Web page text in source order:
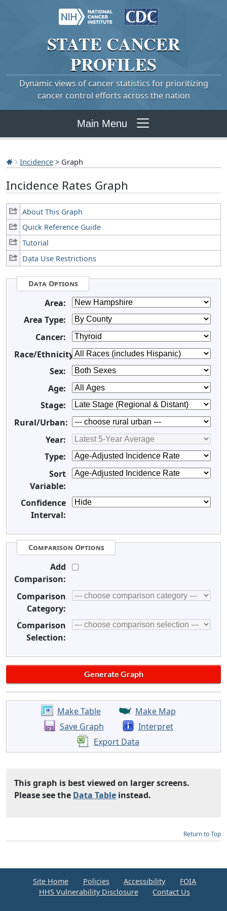
STATE CANCER
PROFILES
Dynamic views of cancer statistics for prioritizing
cancer control efforts across the nation
Main Menu
Incidence > Graph
Incidence Rates Graph
About This Graph
Quick Reference Guide
Tutorial
Data Use Restrictions
Data Options
Area:
Area Type:
Cancer:
Race/Ethnicity:
Sex:
Age:
Stage:
Rural/Urban:
Year:
Type:
Sort
Variable:
Confidence
Interval:
Comparison Options
Add
Comparison:
Comparison
Category:
Comparison
Selection:
Make Table
Make Map
Save Graph
Interpret
Export Data
This graph is best viewed on larger screens.
Please see the Data Table instead.
Return to Top
Site Home Policies Accessibility
FOIA
HHS Vulnerability Disclosure
Contact Us